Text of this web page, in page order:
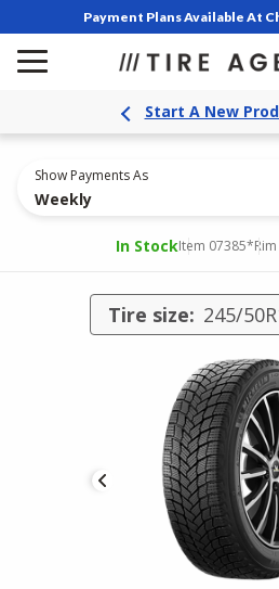
Payment Plans Available At
Start A New
Show Payments As
Weekly
In StockItem 07385
Tire size: 245/